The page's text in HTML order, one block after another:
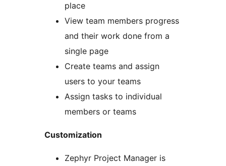
place
View team members progress
and their work done from a
single page
Create teams and assign
users to your teams
Assign tasks to individual
members or teams
Customization
Zephyr Project Manager is